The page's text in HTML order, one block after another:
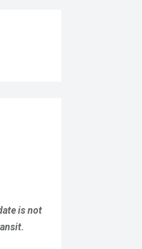
is not